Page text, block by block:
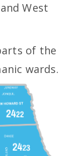
West
of the
wards.